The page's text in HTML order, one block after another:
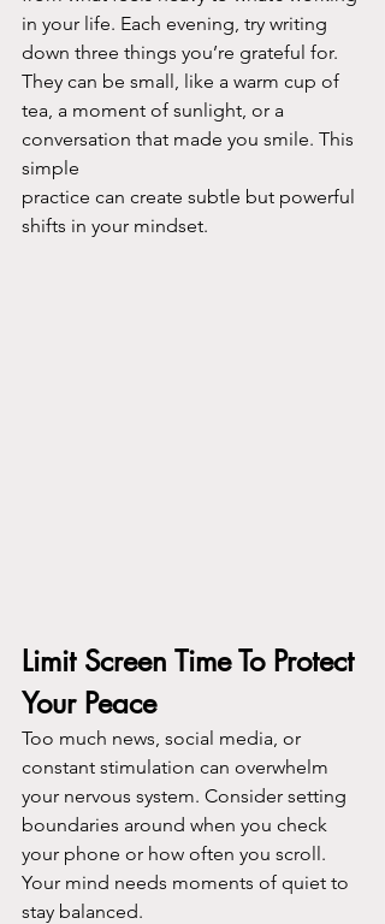
in your life. Each evening, try writing
down three things you’re grateful for.
They can be small, like a warm cup of
tea, a moment of sunlight, or a
conversation that made you smile. This
simple
practice can create subtle but powerful
shifts in your mindset.
Limit Screen Time To Protect
Your Peace
Too much news, social media, or
constant stimulation can overwhelm
your nervous system. Consider setting
boundaries around when you check
your phone or how often you scroll.
Your mind needs moments of quiet to
stay balanced.